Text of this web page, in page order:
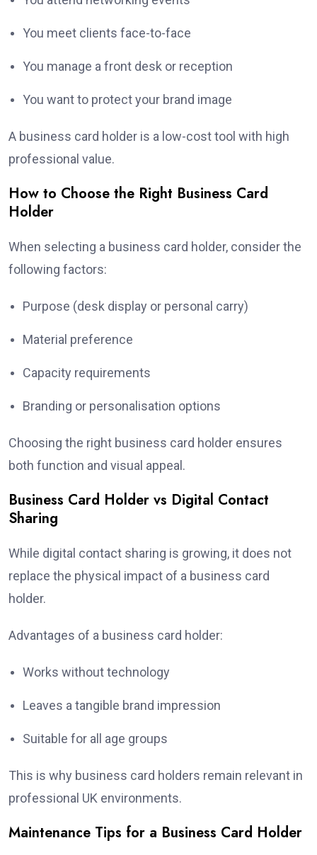
You meet clients face-to-face
You manage a front desk or reception
You want to protect your brand image
A business card holder is a low-cost tool with high
professional value.
How to Choose the Right Business Card
Holder
When selecting a business card holder, consider the
following factors:
Purpose (desk display or personal carry)
Material preference
Capacity requirements
Branding or personalisation options
Choosing the right business card holder ensures
both function and visual appeal.
Business Card Holder vs Digital Contact
Sharing
While digital contact sharing is growing, it does not
replace the physical impact of a business card
holder.
Advantages of a business card holder:
Works without technology
Leaves a tangible brand impression
Suitable for all age groups
This is why business card holders remain relevant in
professional UK environments.
Maintenance Tips for a Business Card Holder